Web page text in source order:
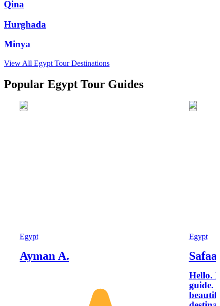
Qina
Hurghada
Minya
View All Egypt Tour Destinations
Popular Egypt Tour Guides
Egypt
Ayman A.
Egypt
Hello.
guide.